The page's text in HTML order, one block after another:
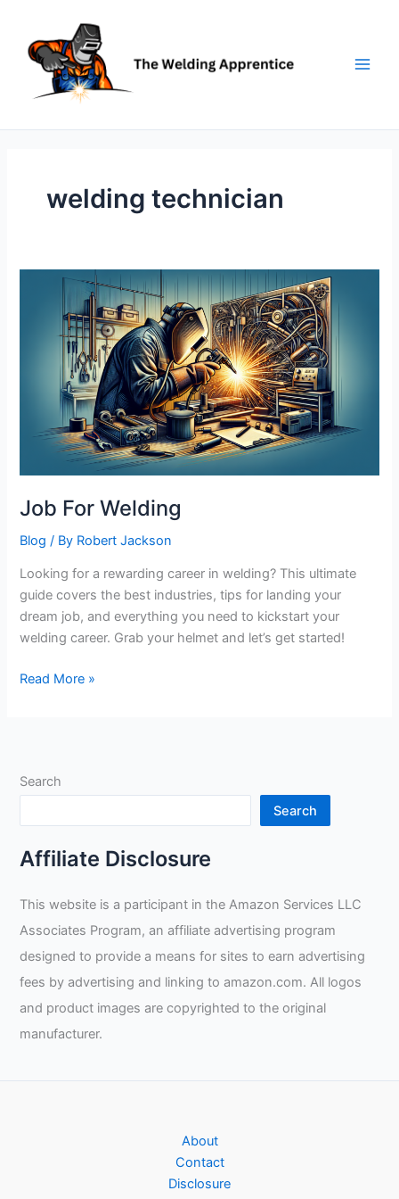
content
welding technician
Job For Welding
Blog / By Robert Jackson
Looking for a rewarding career in welding? This ultimate
guide covers the best industries, tips for landing your
dream job, and everything you need to kickstart your
welding career. Grab your helmet and let’s get started!
Job
Read More »
Search
Search
Affiliate Disclosure
This website is a participant in the Amazon Services LLC
Associates Program, an affiliate advertising program
designed to provide a means for sites to earn advertising
fees by advertising and linking to amazon.com. All logos
and product images are copyrighted to the original
manufacturer.
About
Contact
Disclosure